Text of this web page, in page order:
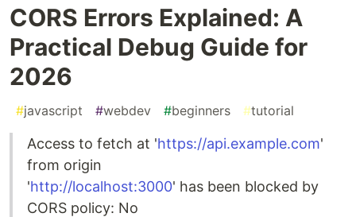
CORS Errors Explained: A
Practical Debug Guide for
2026
#javascript #webdev #beginners #tutorial
Access to fetch at 'https://api.example.com'
from origin
'http://localhost:3000' has been blocked by
CORS policy: No